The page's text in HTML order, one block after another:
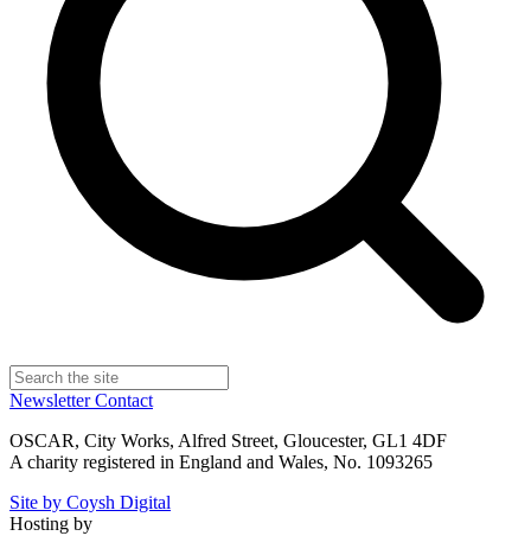
NewsletterContact
OSCAR, City Works, Alfred Street, Gloucester, GL1 4DF
A charity registered in England and Wales, No. 1093265
Site by Coysh Digital
Hosting by